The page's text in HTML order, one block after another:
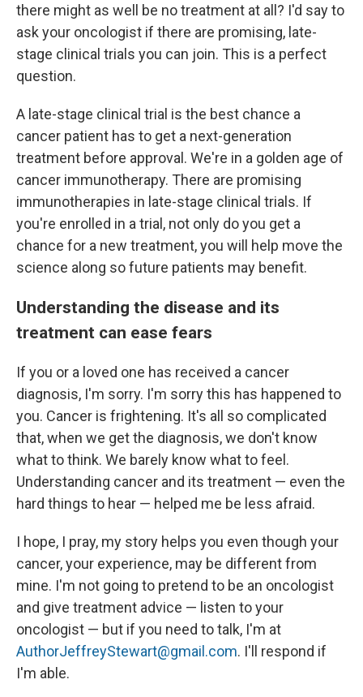
there might as well be no treatment at all? I'd say to
ask your oncologist if there are promising, late-
stage clinical trials you can join. This is a perfect
question.
A late-stage clinical trial is the best chance a
cancer patient has to get a next-generation
treatment before approval. We're in a golden age of
cancer immunotherapy. There are promising
immunotherapies in late-stage clinical trials. If
you're enrolled in a trial, not only do you get a
chance for a new treatment, you will help move the
science along so future patients may benefit.
Understanding the disease and its
treatment can ease fears
If you or a loved one has received a cancer
diagnosis, I'm sorry. I'm sorry this has happened to
you. Cancer is frightening. It's all so complicated
that, when we get the diagnosis, we don't know
what to think. We barely know what to feel.
Understanding cancer and its treatment — even the
hard things to hear — helped me be less afraid.
I hope, I pray, my story helps you even though your
cancer, your experience, may be different from
mine. I'm not going to pretend to be an oncologist
and give treatment advice — listen to your
oncologist — but if you need to talk, I'm at
AuthorJeffreyStewart@gmail.com. I'll respond if
I'm able.